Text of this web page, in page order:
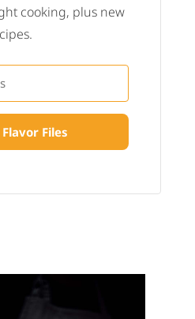
cooking, plus new
Files